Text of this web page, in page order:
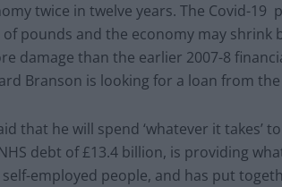
twice in twelve years. The Covid-19
pounds and the economy may shrink
damage than the earlier 2007-8
Branson is looking for a loan from
that he will spend ‘whatever it takes’
debt of £13.4 billion, is providing
employed people, and has put